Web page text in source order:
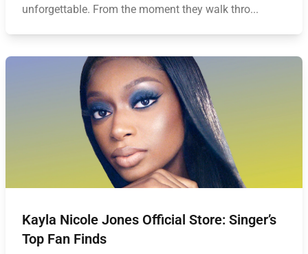
unforgettable. From the moment they walk thro...
Kayla Nicole Jones Official Store: Singer’s
Top Fan Finds